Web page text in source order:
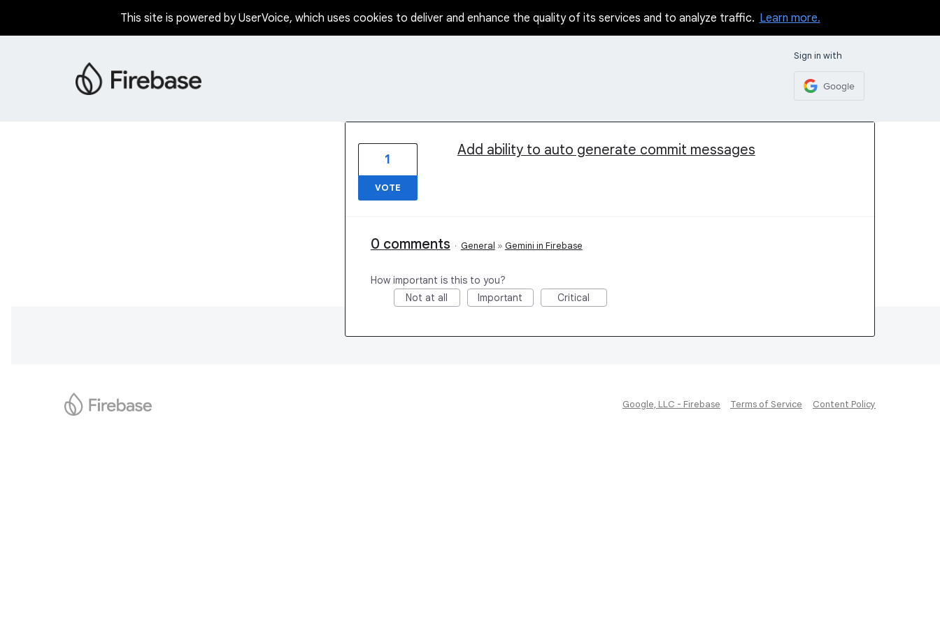
This site is powered by UserVoice, which uses cookies to deliver and enhance the quality of its services and to analyze traffic. Learn more.
Sign in with
Google
Add ability to auto generate commit messages
1
VOTE
0 comments · General » Gemini in Firebase
How important is this to you?
Not at all
Important Critical
Google, LLC - Firebase Terms of Service Content Policy